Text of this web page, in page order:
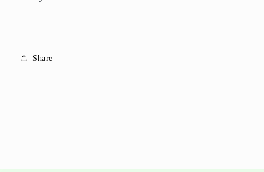
Share